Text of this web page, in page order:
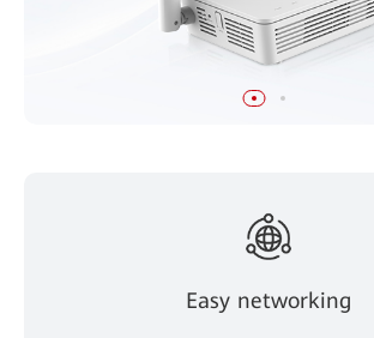
Easy networking